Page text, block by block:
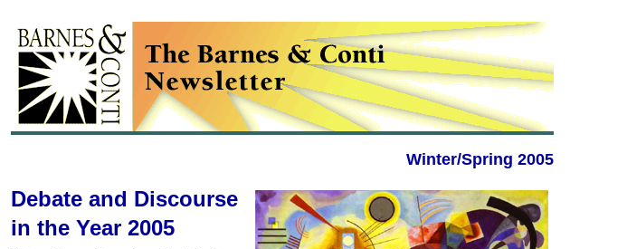
Winter/Spring 2005
Debate and Discourse
in the Year 2005